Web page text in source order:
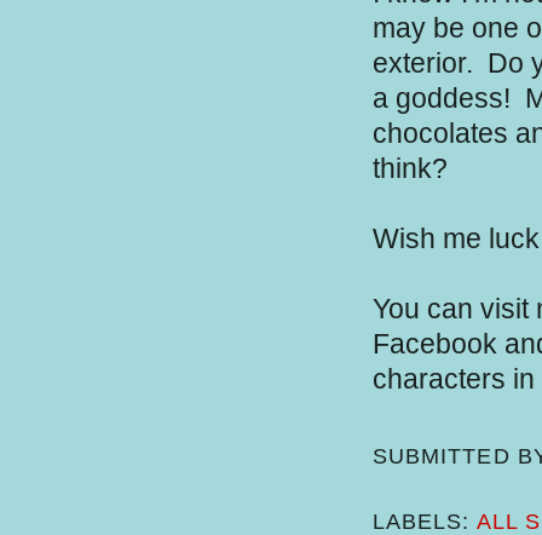
may be one
exterior. Do
a goddess!
chocolates
think?
Wish me
You can visit
Facebook
characters
SUBMITTED
LABELS: ALL